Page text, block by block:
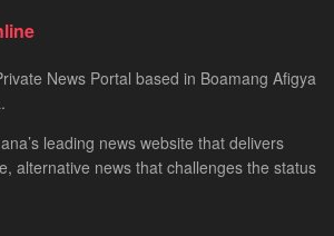
News Portal based in Boamang Afigya
leading news website that delivers
alternative news that challenges the status